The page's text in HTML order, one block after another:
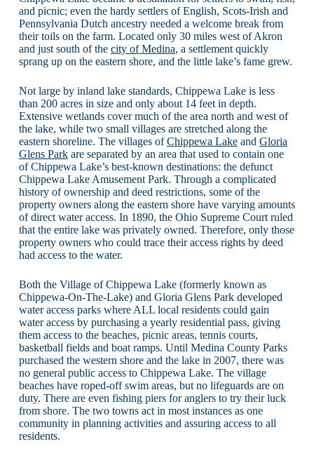
and picnic; even the hardy settlers of English, Scots-Irish and
Pennsylvania Dutch ancestry needed a welcome break from
their toils on the farm. Located only 30 miles west of Akron
and just south of the city of Medina, a settlement quickly
sprang up on the eastern shore, and the little lake’s fame grew.
Not large by inland lake standards, Chippewa Lake is less
than 200 acres in size and only about 14 feet in depth.
Extensive wetlands cover much of the area north and west of
the lake, while two small villages are stretched along the
eastern shoreline. The villages ofChippewa Lakeand Gloria
Glens Parkare separated by an area that used to contain one
of Chippewa Lake’s best-known destinations: the defunct
Chippewa Lake Amusement Park. Through a complicated
history of ownership and deed restrictions, some of the
property owners along the eastern shore have varying amounts
of direct water access. In 1890, the Ohio Supreme Court ruled
that the entire lake was privately owned. Therefore, only those
property owners who could trace their access rights by deed
had access to the water.
Both the Village of Chippewa Lake (formerly known as
Chippewa-On-The-Lake) and Gloria Glens Park developed
water access parks where ALL local residents could gain
water access by purchasing a yearly residential pass, giving
them access to the beaches, picnic areas, tennis courts,
basketball fields and boat ramps. Until Medina County Parks
purchased the western shore and the lake in 2007, there was
no general public access to Chippewa Lake. The village
beaches have roped-off swim areas, but no lifeguards are on
duty. There are even fishing piers for anglers to try their luck
from shore. The two towns act in most instances as one
community in planning activities and assuring access to all
residents.